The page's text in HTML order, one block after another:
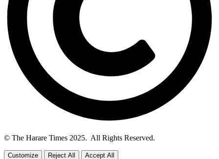
© The Harare Times 2025. All Rights Reserved.
Customize Reject All
Accept All